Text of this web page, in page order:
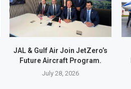
JAL & Gulf Air Join JetZero’s
Future Aircraft Program.
July 28, 2026